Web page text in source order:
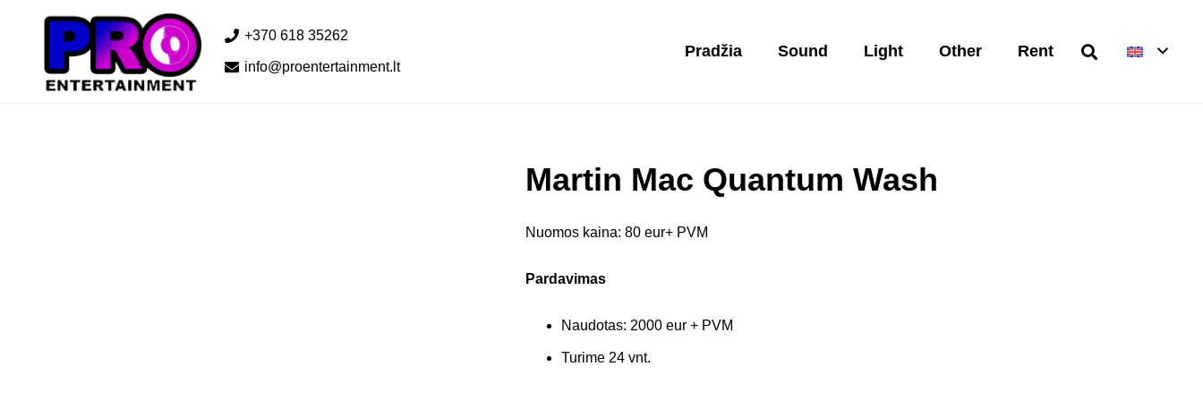
+370 618 35262
info@proentertainment.lt
Pradžia Sound Light Other Rent
Martin Mac Quantum Wash
Nuomos kaina: 80 eur+ PVM
Pardavimas
Naudotas: 2000 eur + PVM
Turime 24 vnt.